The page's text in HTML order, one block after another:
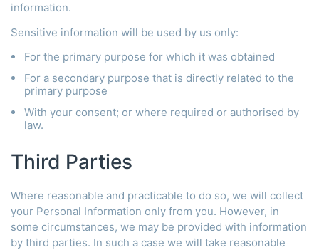
information.
Sensitive information will be used by us only:
For the primary purpose for which it was obtained
For a secondary purpose that is directly related to the
primary purpose
With your consent; or where required or authorised by
law.
Third Parties
Where reasonable and practicable to do so, we will collect
your Personal Information only from you. However, in
some circumstances, we may be provided with information
by third parties. In such a case we will take reasonable